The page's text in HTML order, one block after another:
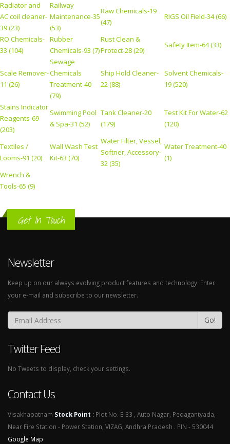
Radiator and
AC coil cleaner-
39 (23)
Railway
Maintenance-35
(53)
Raw Chemicals-19
(47)
RIGS Oil Field-34 (66)
RO Chemicals-
33 (104)
Rubber
Chemicals-93 (7)
Rust Clean &
Protect-28 (29)
Safety Item-64 (33)
Scale Remover-
11 (26)
Sewage
Chemicals
Treatment-40
(79)
Ship Hold Cleaner-
22 (88)
Solvent Chemicals-
19 (520)
Stains Indicator
Reagents-69
(203)
Swimming Pool
& Spa-31 (52)
Tank Cleaner-20
(179)
Test Kit For Water-62
(120)
Textiles /
Looms-91 (20)
Wall Wash Test
Kit-63 (70)
Water Filter, Vessel,
Softner, Accessory-
32 (35)
Water Treatment-40
(1)
Wrench &
Tools-65 (9)
Get In Touch
Newsletter
Keep up on our always evolving product features and technology. Enter
your e-mail and subscribe to our newsletter.
Go!
Twitter Feed
No Tweets to display, check your settings.
Contact Us
Visakhapatnam Stock Point : Plot No. E-33 , Auto Nagar, Pedagantyada,
Near Fire Station - Power Station, VIZAG, Andhra Pradesh . PIN - 530044
Google Map